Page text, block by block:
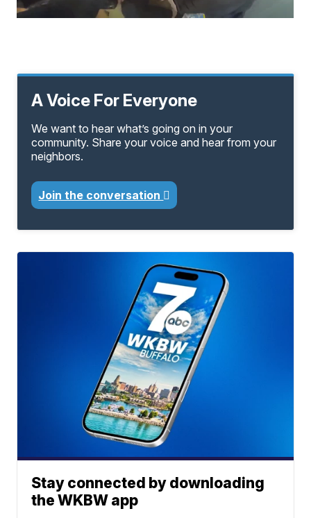
A Voice For Everyone
We want to hear what’s going on in your
community. Share your voice and hear from your
neighbors.
Join the conversation
Stay connected by downloading
the WKBW app